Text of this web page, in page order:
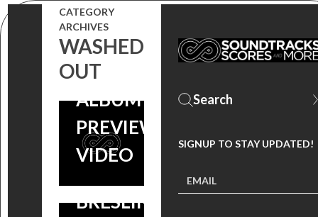
CATEGORY
ARCHIVES
WASHED
OUT
SISTERS’
SOUNDTRACK
– WATCH THE
ALBUM
PREVIEW
VIDEO
PRE-ORDER
‘PERFECT
SISTERS’
SOUNDTRACK
– INCLUDES A
TRACK BY
BRESLIN &
SIGNUP TO STAY UPDATED!